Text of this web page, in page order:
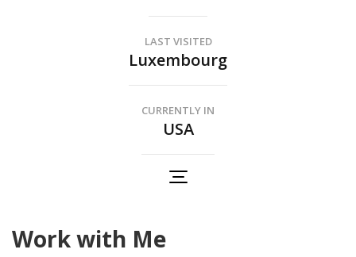
LAST VISITED
Luxembourg
CURRENTLY IN
USA
Work with Me